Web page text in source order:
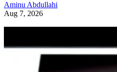
Aminu Abdullahi
Aug 7, 2026